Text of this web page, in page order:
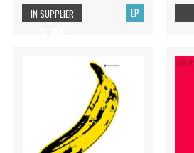
LP
IN SUPPLIER